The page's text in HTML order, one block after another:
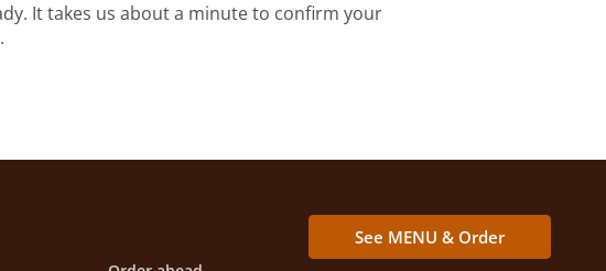
It takes us about a minute to confirm your
See MENU & Order